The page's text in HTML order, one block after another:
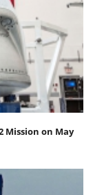
Mission on May